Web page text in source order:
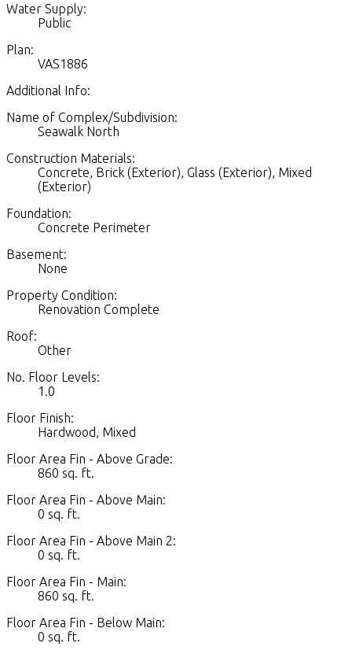
Water Supply:
Public
Plan:
VAS1886
Additional Info:
Name of Complex/Subdivision:
Seawalk North
Construction Materials:
Concrete, Brick (Exterior), Glass (Exterior), Mixed
(Exterior)
Foundation:
Concrete Perimeter
Basement:
None
Property Condition:
Renovation Complete
Roof:
Other
No. Floor Levels:
1.0
Floor Finish:
Hardwood, Mixed
Floor Area Fin - Above Grade:
860 sq. ft.
Floor Area Fin - Above Main:
0 sq. ft.
Floor Area Fin - Above Main 2:
0 sq. ft.
Floor Area Fin - Main:
860 sq. ft.
Floor Area Fin - Below Main:
0 sq. ft.